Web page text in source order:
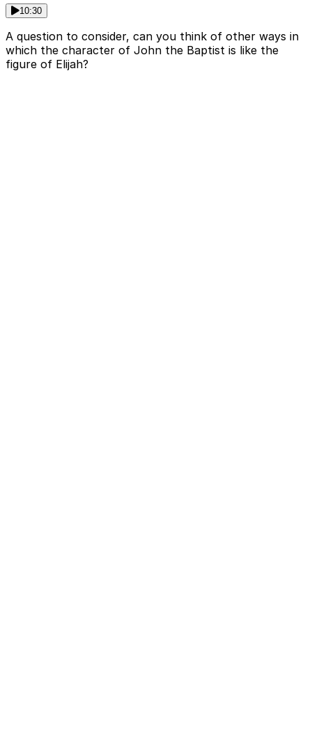
10:30
A question to consider, can you think of other ways in
which the character of John the Baptist is like the
figure of Elijah?